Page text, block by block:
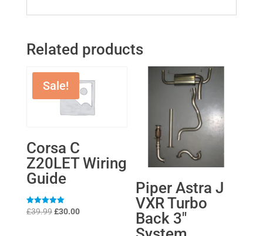
Related products
Sale!
Corsa C
Z20LET Wiring
Guide
Rated
£39.99 Original
£30.00Current
Piper Astra J
VXR Turbo
Back 3″